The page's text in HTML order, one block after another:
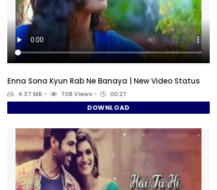
Enna Sona Kyun Rab Ne Banaya | New Video Status
4.37 MB 708 Views 00:27
DOWNLOAD